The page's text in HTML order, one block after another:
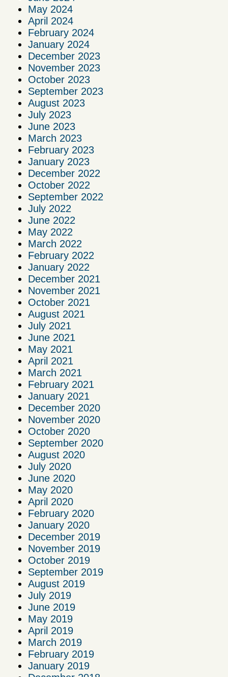
May 2024
April 2024
February 2024
January 2024
December 2023
November 2023
October 2023
September 2023
August 2023
July 2023
June 2023
March 2023
February 2023
January 2023
December 2022
October 2022
September 2022
July 2022
June 2022
May 2022
March 2022
February 2022
January 2022
December 2021
November 2021
October 2021
August 2021
July 2021
June 2021
May 2021
April 2021
March 2021
February 2021
January 2021
December 2020
November 2020
October 2020
September 2020
August 2020
July 2020
June 2020
May 2020
April 2020
February 2020
January 2020
December 2019
November 2019
October 2019
September 2019
August 2019
July 2019
June 2019
May 2019
April 2019
March 2019
February 2019
January 2019